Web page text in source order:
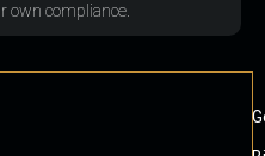
own compliance.